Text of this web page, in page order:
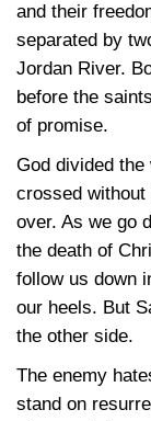
and their
separated by
Jordan River.
before the
of promise.
God divided
crossed
over. As we go
the death of
follow us down
our heels. But
the other side.
The enemy
stand on